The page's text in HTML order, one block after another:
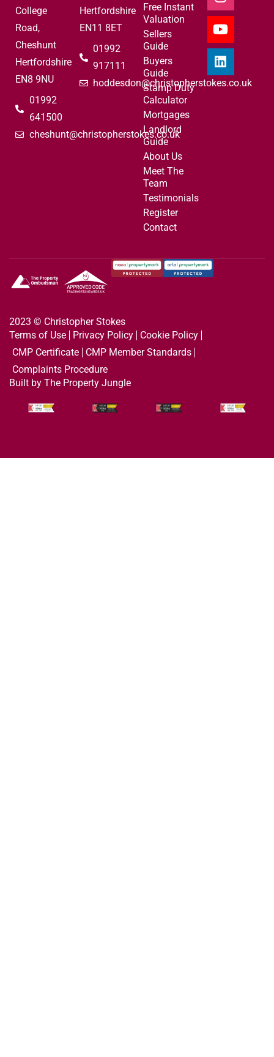
College
Road,
Cheshunt
Hertfordshire
EN8 9NU
01992
641500
cheshunt@christopherstokes.co.uk
Hertfordshire
EN11 8ET
01992
917111
hoddesdon@christopherstokes.co.uk
Free Instant
Valuation
Sellers
Guide
Buyers
Guide
Stamp Duty
Calculator
Mortgages
Landlord
Guide
About Us
Meet The
Team
Testimonials
Register
Contact
2023 © Christopher Stokes
Terms of Use
Privacy Policy
Cookie Policy
CMP Certificate
CMP Member Standards
Complaints Procedure
Built by The Property Jungle